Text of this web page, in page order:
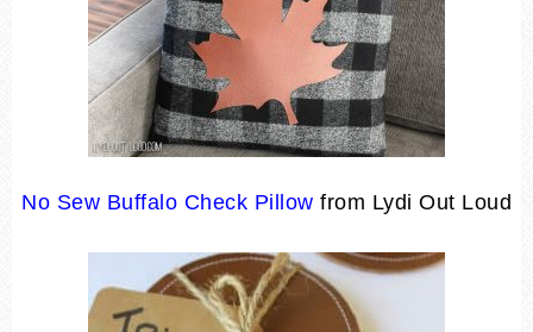
No Sew Buffalo Check Pillow from Lydi Out Loud